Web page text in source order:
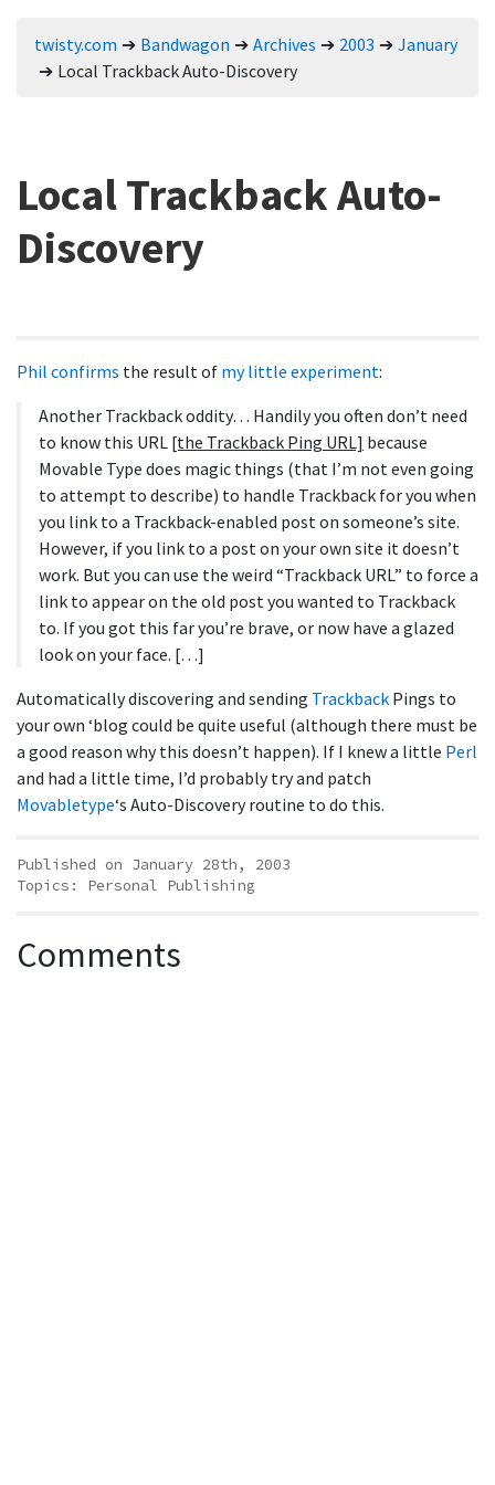
twisty.com Bandwagon Archives 2003
January
Local Trackback Auto-Discovery
Local Trackback Auto-
Discovery
Phil confirms the result of my little experiment:
Another Trackback oddity… Handily you often don’t need
to know this URL [the Trackback Ping URL] because
Movable Type does magic things (that I’m not even going
to attempt to describe) to handle Trackback for you when
you link to a Trackback-enabled post on someone’s site.
However, if you link to a post on your own site it doesn’t
work. But you can use the weird “Trackback URL” to force a
link to appear on the old post you wanted to Trackback
to. If you got this far you’re brave, or now have a glazed
look on your face. […]
Automatically discovering and sending Trackback Pings to
your own ‘blog could be quite useful (although there must be
a good reason why this doesn’t happen). If I knew a little Perl
and had a little time, I’d probably try and patch
Movabletype‘s Auto-Discovery routine to do this.
Published on January 28th, 2003
Topics: Personal Publishing
Comments